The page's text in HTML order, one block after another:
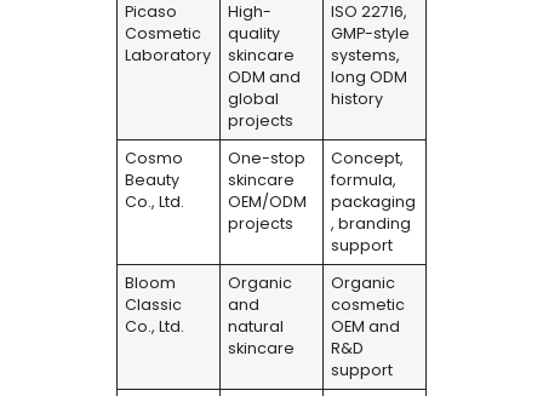
Picaso
Cosmetic
Laboratory
High-
quality
skincare
ODM and
global
projects
ISO 22716,
GMP-style
systems,
long ODM
history
Cosmo
Beauty
Co., Ltd.
One-stop
skincare
OEM/ODM
projects
Concept,
formula,
packaging
, branding
support
Bloom
Classic
Co., Ltd.
Organic
and
natural
skincare
Organic
cosmetic
OEM and
R&D
support